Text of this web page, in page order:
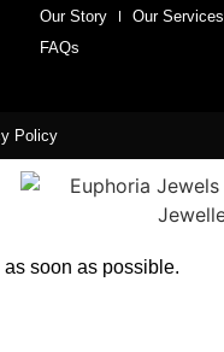
Our Story Our Services
FAQs
Policy
soon as possible.